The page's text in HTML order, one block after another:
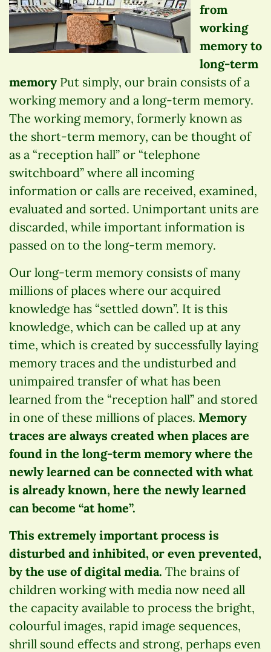
from
working
memory to
long-term
memory Put simply, our brain consists of a
working memory and a long-term memory.
The working memory, formerly known as
the short-term memory, can be thought of
as a “reception hall” or “telephone
switchboard” where all incoming
information or calls are received, examined,
evaluated and sorted. Unimportant units are
discarded, while important information is
passed on to the long-term memory.
Our long-term memory consists of many
millions of places where our acquired
knowledge has “settled down”. It is this
knowledge, which can be called up at any
time, which is created by successfully laying
memory traces and the undisturbed and
unimpaired transfer of what has been
learned from the “reception hall” and stored
in one of these millions of places. Memory
traces are always created when places are
found in the long-term memory where the
newly learned can be connected with what
is already known, here the newly learned
can become “at home”.
This extremely important process is
disturbed and inhibited, or even prevented,
by the use of digital media. The brains of
children working with media now need all
the capacity available to process the bright,
colourful images, rapid image sequences,
shrill sound effects and strong, perhaps even